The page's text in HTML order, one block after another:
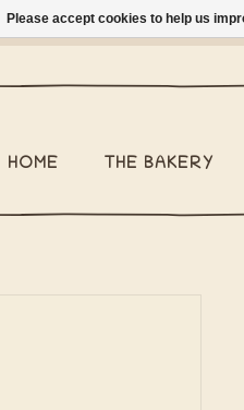
HOME THE BAKERY
Please accept cookies to help us
shipping Belgium €2,95 -